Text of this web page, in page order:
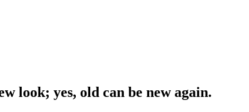
look; yes, old can be new again.